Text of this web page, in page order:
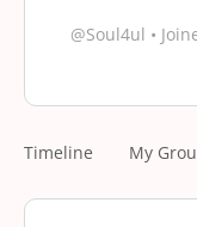
@Soul4ul •
Timeline My